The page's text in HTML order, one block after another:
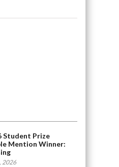
Student Prize
Mention Winner:
2026